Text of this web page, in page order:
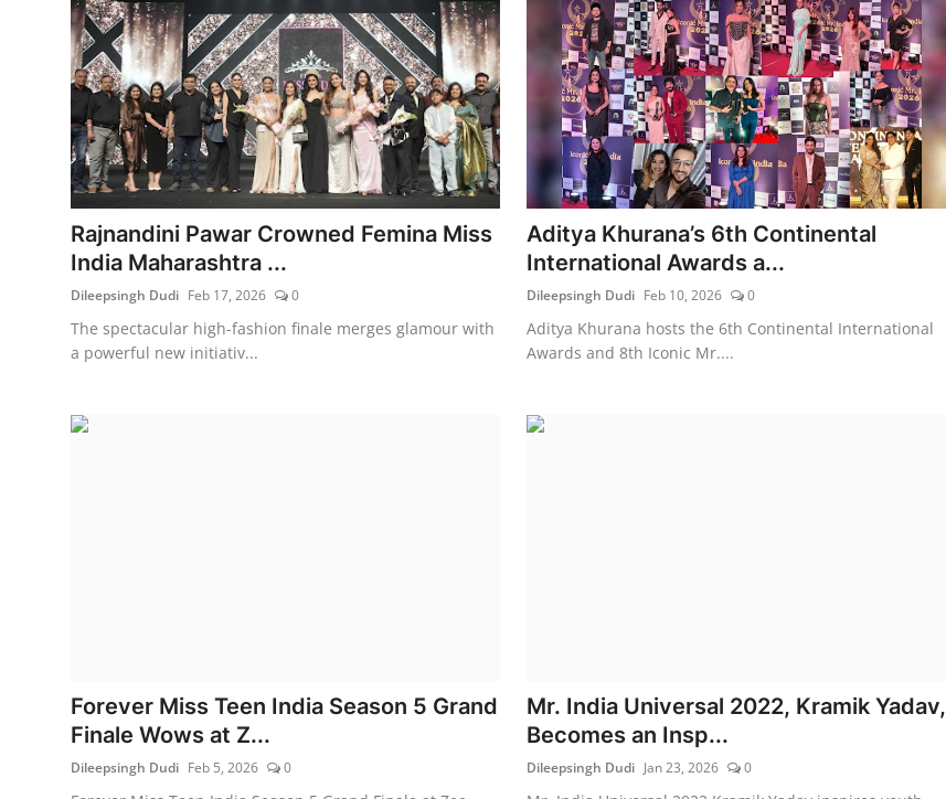
Rajnandini Pawar Crowned Femina Miss
India Maharashtra ...
Dileepsingh Dudi Feb 17, 2026 0
The spectacular high-fashion finale merges glamour with
a powerful new initiativ...
Aditya Khurana’s 6th Continental
International Awards a...
Dileepsingh Dudi Feb 10, 2026 0
Aditya Khurana hosts the 6th Continental International
Awards and 8th Iconic Mr....
Forever Miss Teen India Season 5 Grand
Finale Wows at Z...
Dileepsingh Dudi Feb 5, 2026 0
Mr. India Universal 2022, Kramik Yadav,
Becomes an Insp...
Dileepsingh Dudi Jan 23, 2026 0